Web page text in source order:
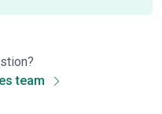
team